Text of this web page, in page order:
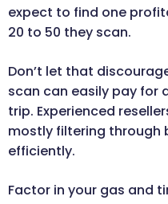
expect to find one
20 to 50 they scan.
Don’t let that
scan can easily pay for
trip. Experienced
mostly filtering through
efficiently.
Factor in your gas and